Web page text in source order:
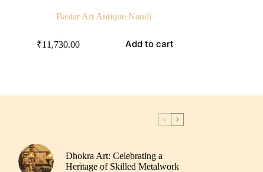
Bastar Art Antique Nandi
₹11,730.00 Add to cart
Dhokra Art: Celebrating a
Heritage of Skilled Metalwork